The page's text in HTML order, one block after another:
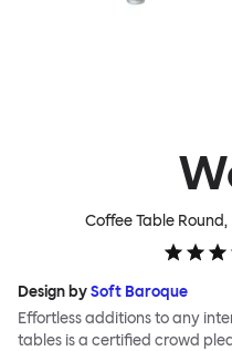
Coffee Table Round,
Design bySoft Baroque
Effortless additions to any
tables is a certified crowd